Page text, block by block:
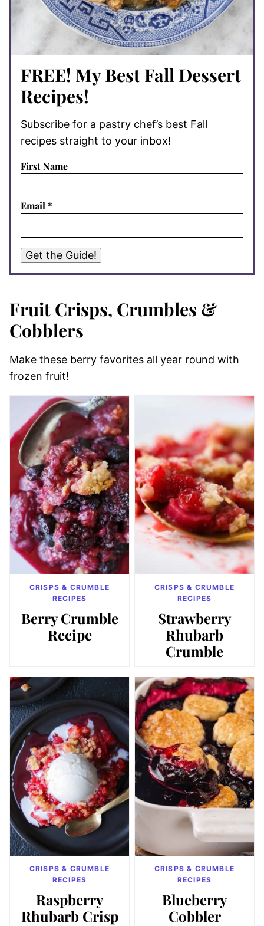
FREE! My Best Fall Dessert
Recipes!
Subscribe for a pastry chef’s best Fall
recipes straight to your inbox!
First Name
Email *
Get the Guide!
Fruit Crisps, Crumbles &
Cobblers
Make these berry favorites all year round with
frozen fruit!
CRISPS & CRUMBLE
RECIPES
Berry Crumble
Recipe
CRISPS & CRUMBLE
RECIPES
Strawberry
Rhubarb
Crumble
CRISPS & CRUMBLE
RECIPES
Raspberry
Rhubarb Crisp
CRISPS & CRUMBLE
RECIPES
Blueberry
Cobbler